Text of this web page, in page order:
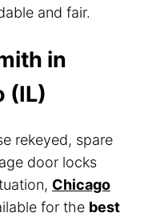
and fair.
in
(IL)
rekeyed, spare
door locks
Chicago
for the best